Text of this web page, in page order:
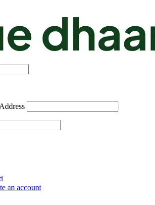
an account